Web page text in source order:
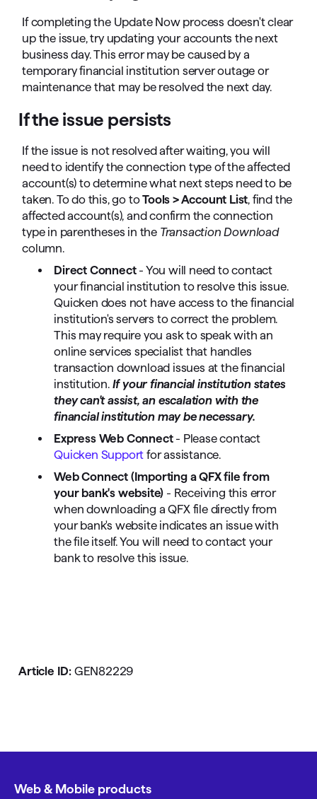
If completing the Update Now process doesn't clear
up the issue, try updating your accounts the next
business day. This error may be caused by a
temporary financial institution server outage or
maintenance that may be resolved the next day.
If the issue persists
If the issue is not resolved after waiting, you will
need to identify the connection type of the affected
account(s) to determine what next steps need to be
taken. To do this, go toTools > Account List, find the
affected account(s), and confirm the connection
type in parentheses in the Transaction Download
column.
Direct Connect - You will need to contact
your financial institution to resolve this issue.
Quicken does not have access to the financial
institution's servers to correct the problem.
This may require you ask to speak with an
online services specialist that handles
transaction download issues at the financial
institution.If your financial institution states
they can't assist, an escalation with the
financial institution may be necessary.
Express Web Connect - Please contact
Quicken Support for assistance.
Web Connect (Importing a QFX file from
your bank's website) - Receiving this error
when downloading a QFX file directly from
your bank's website indicates an issue with
the file itself. You will need to contact your
bank to resolve this issue.
Article ID: GEN82229
Web & Mobile products